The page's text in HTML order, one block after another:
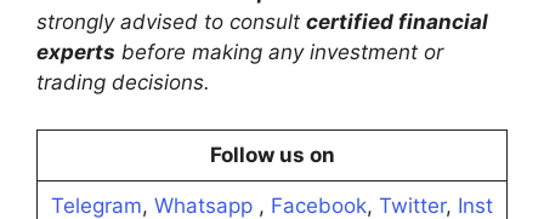
strongly advised to consult certified financial
experts before making any investment or
trading decisions.
Follow us on
Telegram, Whatsapp , Facebook, Twitter, Inst